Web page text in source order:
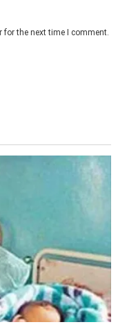
the next time I comment.